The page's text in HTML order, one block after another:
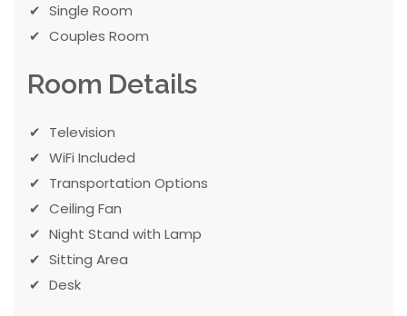
Single Room
Couples Room
Room Details
Television
WiFi Included
Transportation Options
Ceiling Fan
Night Stand with Lamp
Sitting Area
Desk